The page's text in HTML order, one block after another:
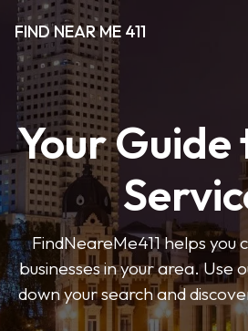
FIND NEAR ME 411
Your Guide
FindNeareMe411 helps you
businesses in your area. Use
down your search and